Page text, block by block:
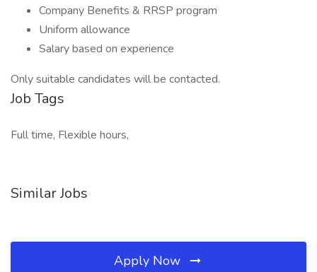
Company Benefits & RRSP program
Uniform allowance
Salary based on experience
Only suitable candidates will be contacted.
Job Tags
Full time, Flexible hours,
Similar Jobs
Apply Now